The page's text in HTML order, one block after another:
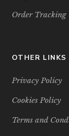
Order Tracking
OTHER LINKS
Privacy Policy
Cookies Policy
Terms and